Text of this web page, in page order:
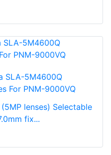
SLA-5M4600Q
For PNM-9000VQ
(5MP lenses) Selectable
fix...